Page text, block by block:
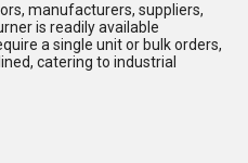
manufacturers, suppliers,
is readily available
a single unit or bulk orders,
catering to industrial